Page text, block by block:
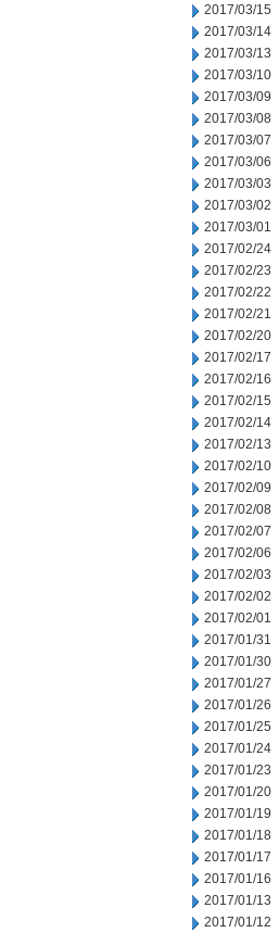
2017/03/15
2017/03/14
2017/03/13
2017/03/10
2017/03/09
2017/03/08
2017/03/07
2017/03/06
2017/03/03
2017/03/02
2017/03/01
2017/02/24
2017/02/23
2017/02/22
2017/02/21
2017/02/20
2017/02/17
2017/02/16
2017/02/15
2017/02/14
2017/02/13
2017/02/10
2017/02/09
2017/02/08
2017/02/07
2017/02/06
2017/02/03
2017/02/02
2017/02/01
2017/01/31
2017/01/30
2017/01/27
2017/01/26
2017/01/25
2017/01/24
2017/01/23
2017/01/20
2017/01/19
2017/01/18
2017/01/17
2017/01/16
2017/01/13
2017/01/12